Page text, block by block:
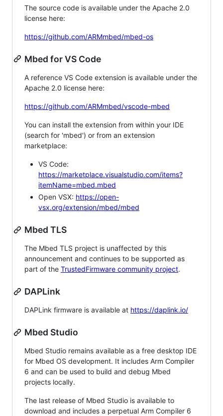
The source code is available under the Apache 2.0
license here:
https://github.com/ARMmbed/mbed-os
Mbed for VS Code
A reference VS Code extension is available under the
Apache 2.0 license here:
https://github.com/ARMmbed/vscode-mbed
You can install the extension from within your IDE
(search for 'mbed') or from an extension
marketplace:
VS Code:
https://marketplace.visualstudio.com/items?
itemName=mbed.mbed
Open VSX: https://open-
vsx.org/extension/mbed/mbed
Mbed TLS
The Mbed TLS project is unaffected by this
announcement and continues to be supported as
part of the TrustedFirmware community project.
DAPLink
DAPLink firmware is available at https://daplink.io/
Mbed Studio
Mbed Studio remains available as a free desktop IDE
for Mbed OS development. It includes Arm Compiler
6 and can be used to build and debug Mbed
projects locally.
The last release of Mbed Studio is available to
download and includes a perpetual Arm Compiler 6